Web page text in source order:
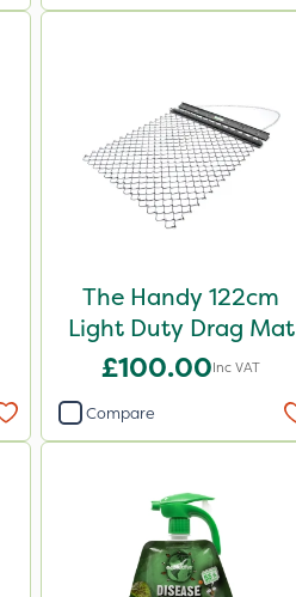
The Handy 122cm
Light Duty Drag Mat
£100.00Inc VAT
Compare